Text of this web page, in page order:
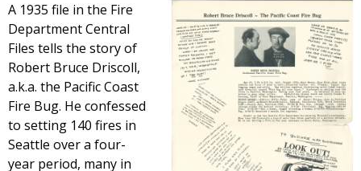
A 1935 file in the Fire
Department Central
Files tells the story of
Robert Bruce Driscoll,
a.k.a. the Pacific Coast
Fire Bug. He confessed
to setting 140 fires in
Seattle over a four-
year period, many in